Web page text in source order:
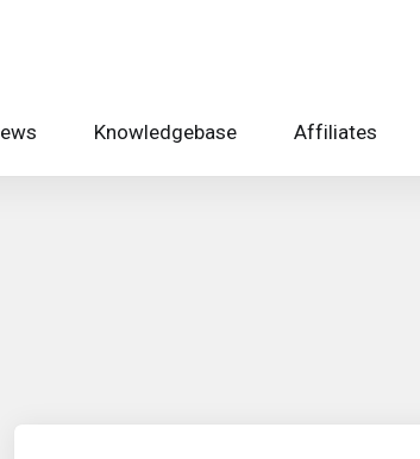
Knowledgebase Affiliates